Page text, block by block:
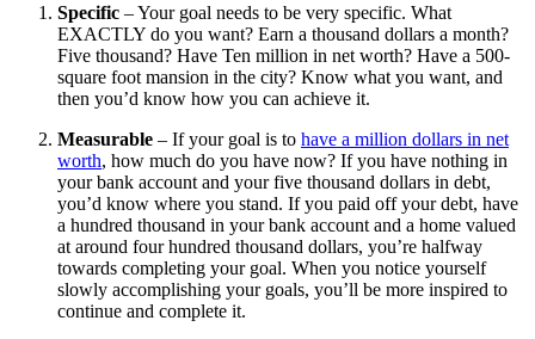
Specific – Your goal needs to be very specific. What
EXACTLY do you want? Earn a thousand dollars a month?
Five thousand? Have Ten million in net worth? Have a 500-
square foot mansion in the city? Know what you want, and
then you’d know how you can achieve it.
Measurable – If your goal is to have a million dollars in net
worth, how much do you have now? If you have nothing in
your bank account and your five thousand dollars in debt,
you’d know where you stand. If you paid off your debt, have
a hundred thousand in your bank account and a home valued
at around four hundred thousand dollars, you’re halfway
towards completing your goal. When you notice yourself
slowly accomplishing your goals, you’ll be more inspired to
continue and complete it.